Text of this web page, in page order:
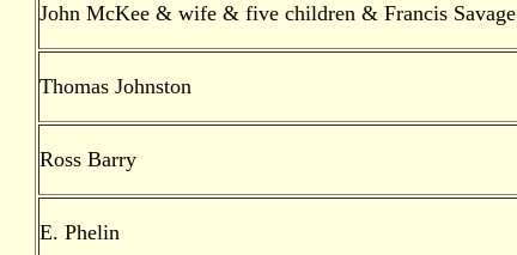
John McKee & wife & five children & Francis Savage
Thomas Johnston
Ross Barry
E. Phelin